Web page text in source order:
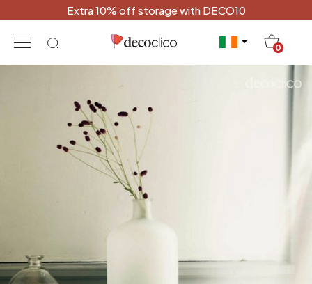
Extra 10% off storage with DECO10
0